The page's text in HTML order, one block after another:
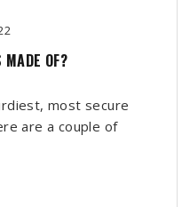
MADE OF?
most secure
are a couple of